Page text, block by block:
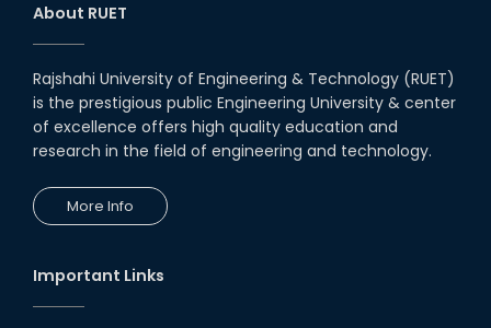
About RUET
Rajshahi University of Engineering & Technology (RUET)
is the prestigious public Engineering University & center
of excellence offers high quality education and
research in the field of engineering and technology.
More Info
Important Links